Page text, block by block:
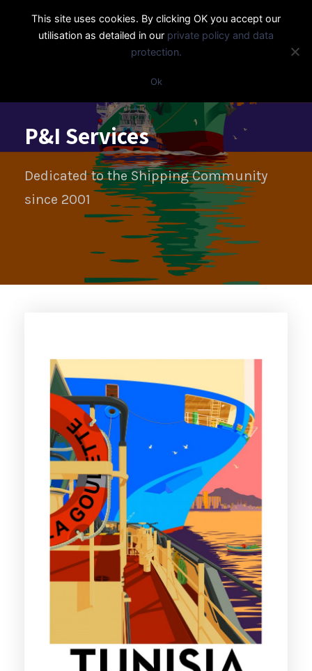
P&I Services
Dedicated to the Shipping Community
since 2001
This site uses cookies. By clicking OK you accept our
utilisation as detailed in our private policy and data
protection.
Ok